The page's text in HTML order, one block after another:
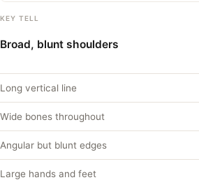
KEY TELL
Broad, blunt shoulders
Long vertical line
Wide bones throughout
Angular but blunt edges
Large hands and feet